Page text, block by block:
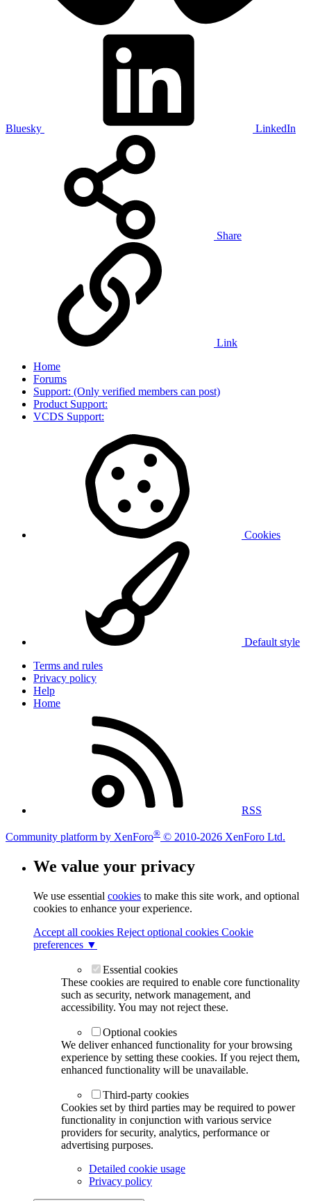
Bluesky LinkedIn
Share
Link
Home
Forums
Support: (Only verified members can post)
Product Support:
VCDS Support:
Cookies
Default style
Terms and rules
Privacy policy
Help
Home
RSS
Community platform by XenForo® © 2010-2026 XenForo Ltd.
We value your privacy
We use essential cookies to make this site work, and optional
cookies to enhance your experience.
Accept all cookies Reject optional cookies Cookie
preferences ▼
Essential cookies
These cookies are required to enable core functionality
such as security, network management, and
accessibility. You may not reject these.
Optional cookies
We deliver enhanced functionality for your browsing
experience by setting these cookies. If you reject them,
enhanced functionality will be unavailable.
Third-party cookies
Cookies set by third parties may be required to power
functionality in conjunction with various service
providers for security, analytics, performance or
advertising purposes.
Detailed cookie usage
Privacy policy